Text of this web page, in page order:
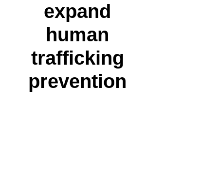
expand
human
trafficking
prevention